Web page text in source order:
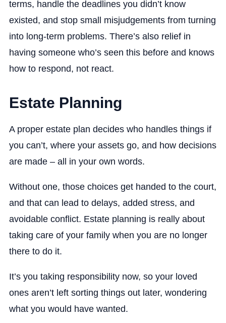
terms, handle the deadlines you didn’t know
existed, and stop small misjudgements from turning
into long-term problems. There’s also relief in
having someone who’s seen this before and knows
how to respond, not react.
Estate Planning
A proper estate plan decides who handles things if
you can’t, where your assets go, and how decisions
are made – all in your own words.
Without one, those choices get handed to the court,
and that can lead to delays, added stress, and
avoidable conflict. Estate planning is really about
taking care of your family when you are no longer
there to do it.
It’s you taking responsibility now, so your loved
ones aren’t left sorting things out later, wondering
what you would have wanted.